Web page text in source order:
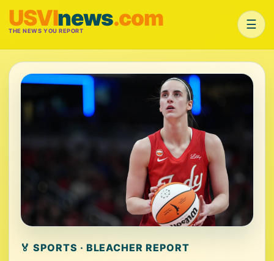
USVInews.com
THE NEWS YOU REPORT ☰
🏅 SPORTS · BLEACHER REPORT